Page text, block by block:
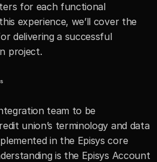
for each functional
experience, we’ll cover the
delivering a successful
project.
team to be
union’s terminology and data
in the Episys core
is the Episys Account